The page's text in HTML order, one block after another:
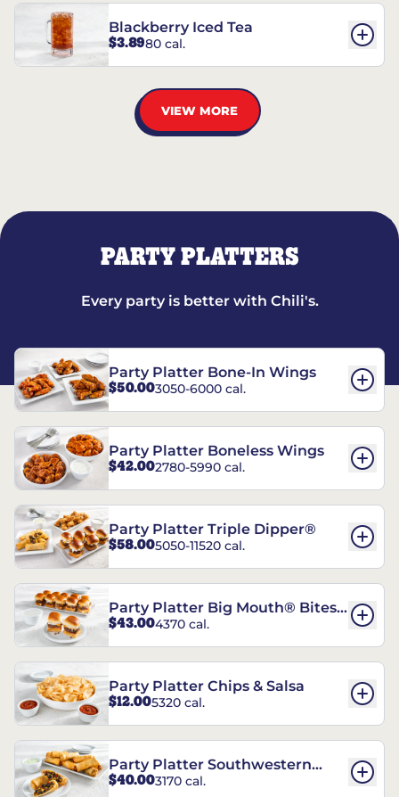
Blackberry Iced Tea
$3.8980 cal.
VIEW MORE
PARTY PLATTERS
Every party is better with Chili's.
Party Platter Bone-In Wings
$50.003050-6000 cal.
Party Platter Boneless Wings
$42.002780-5990 cal.
Party Platter Triple Dipper®
$58.005050-11520 cal.
Party Platter Big Mouth® Bites -
12 Count
$43.004370 cal.
Party Platter Chips & Salsa
$12.005320 cal.
Party Platter Southwestern
Eggrolls - 12 Count
$40.003170 cal.